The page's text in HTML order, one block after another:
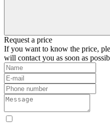
Request a price
If you want to know the price,
will contact you as soon as